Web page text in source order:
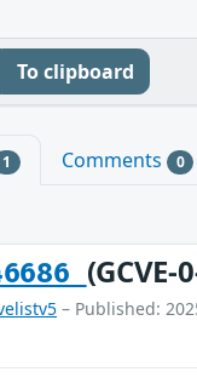
To clipboard
1 Comments 0
(GCVE-
– Published: